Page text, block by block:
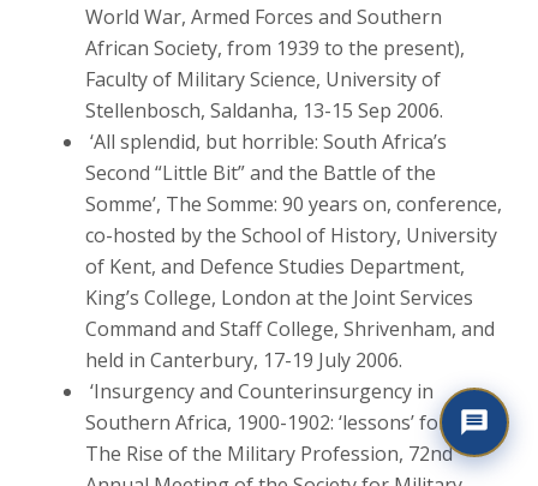
World War, Armed Forces and Southern
African Society, from 1939 to the present),
Faculty of Military Science, University of
Stellenbosch, Saldanha, 13-15 Sep 2006.
‘All splendid, but horrible: South Africa’s
Second “Little Bit” and the Battle of the
Somme’, The Somme: 90 years on, conference,
co-hosted by the School of History, University
of Kent, and Defence Studies Department,
King’s College, London at the Joint Services
Command and Staff College, Shrivenham, and
held in Canterbury, 17-19 July 2006.
‘Insurgency and Counterinsurgency in
Southern Africa, 1900-1902: ‘lessons’ for Iraq’,
The Rise of the Military Profession, 72nd